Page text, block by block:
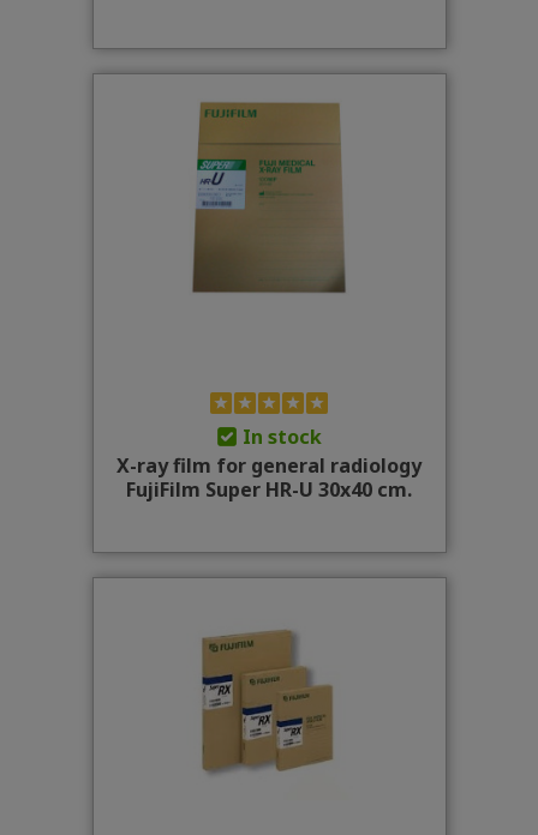
In stock
X-ray film for general radiology
FujiFilm Super HR-U 30x40 cm.